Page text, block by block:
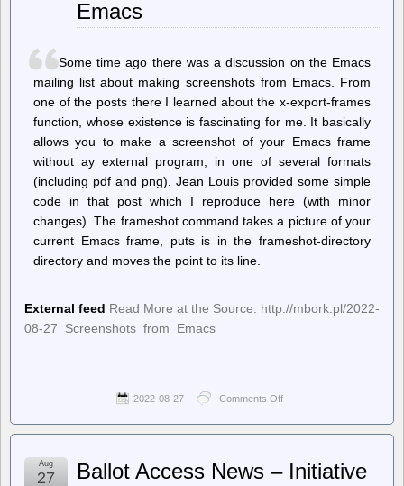
Do
With
Free
Firmware
Emacs
Some time ago there was a discussion on the Emacs
mailing list about making screenshots from Emacs. From
one of the posts there I learned about the x-export-frames
function, whose existence is fascinating for me. It basically
allows you to make a screenshot of your Emacs frame
without ay external program, in one of several formats
(including pdf and png). Jean Louis provided some simple
code in that post which I reproduce here (with minor
changes). The frameshot command takes a picture of your
current Emacs frame, puts is in the frameshot-directory
directory and moves the point to its line.
External feed Read More at the Source: http://mbork.pl/2022-
08-27_Screenshots_from_Emacs
2022-08-27 Comments Off
Emacsen
Borkowski:
Ballot Access News – Initiative
Aug
27